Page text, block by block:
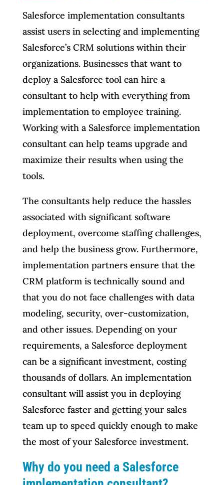
Salesforce implementation consultants
assist users in selecting and implementing
Salesforce’s CRM solutions within their
organizations. Businesses that want to
deploy a Salesforce tool can hire a
consultant to help with everything from
implementation to employee training.
Working with a Salesforce implementation
consultant can help teams upgrade and
maximize their results when using the
tools.
The consultants help reduce the hassles
associated with significant software
deployment, overcome staffing challenges,
and help the business grow. Furthermore,
implementation partners ensure that the
CRM platform is technically sound and
that you do not face challenges with data
modeling, security, over-customization,
and other issues. Depending on your
requirements, a Salesforce deployment
can be a significant investment, costing
thousands of dollars. An implementation
consultant will assist you in deploying
Salesforce faster and getting your sales
team up to speed quickly enough to make
the most of your Salesforce investment.
Why do you need a Salesforce